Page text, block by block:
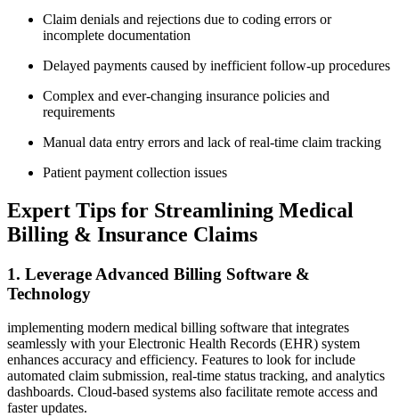
Claim denials and‍ rejections due to coding errors or
incomplete documentation
Delayed payments caused by inefficient ⁢follow-up procedures
Complex and ⁤ever-changing⁤ insurance policies and
requirements
Manual data entry errors and lack of real-time‌ claim tracking
Patient payment collection ‌issues
Expert⁣ Tips for ⁤Streamlining Medical
Billing & Insurance Claims
1. Leverage Advanced Billing ‍Software &
Technology
implementing modern medical billing software that integrates
seamlessly with your Electronic Health Records (EHR) system⁢
enhances accuracy and efficiency. Features‌ to look for include
automated ⁢claim submission, real-time status⁣ tracking, and analytics
dashboards. Cloud-based systems also facilitate remote access ⁣and
faster updates.